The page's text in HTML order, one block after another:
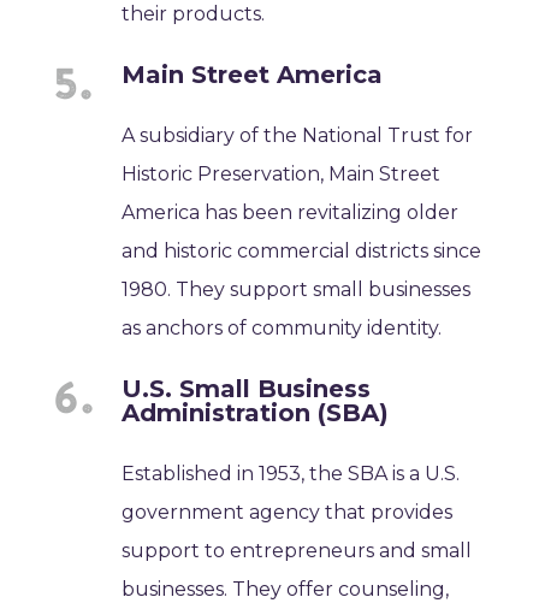
their products.
Main Street America
A subsidiary of the National Trust for
Historic Preservation, Main Street
America has been revitalizing older
and historic commercial districts since
1980. They support small businesses
as anchors of community identity.
U.S. Small Business
Administration (SBA)
Established in 1953, the SBA is a U.S.
government agency that provides
support to entrepreneurs and small
businesses. They offer counseling,